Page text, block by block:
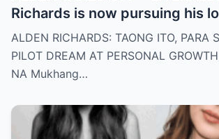
Richards is now pursuing his
dream of becoming a PILOT!
there’s more
ALDEN RICHARDS: TAONG ITO, PARA
PILOT DREAM AT PERSONAL
NA Mukhang…